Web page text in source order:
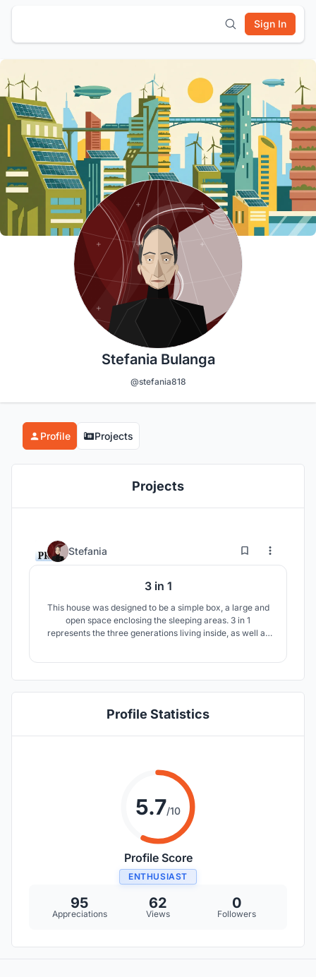
Sign In
Stefania Bulanga
@stefania818
Profile Projects
Projects
Stefania 95 62
3 in 1
This house was designed to be a simple box, a large and
open space enclosing the sleeping areas. 3 in 1
represents the three generations living inside, as well as
Profile Statistics
5.7/10
Profile Score
ENTHUSIAST
95
Appreciations
62
Views
0
Followers